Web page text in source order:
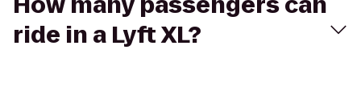
ride in a Lyft XL?